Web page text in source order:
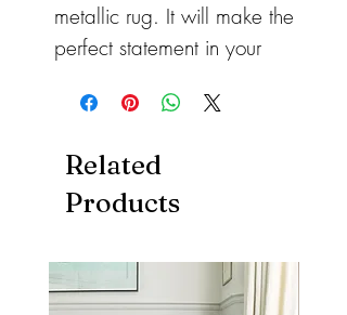
metallic rug. It will make the
perfect statement in your
Aurora Lustre Rug AU06
geometric pattern, has a
metallic design that will
your home. Power-loomed
with a 65% polyester and
Related
Products